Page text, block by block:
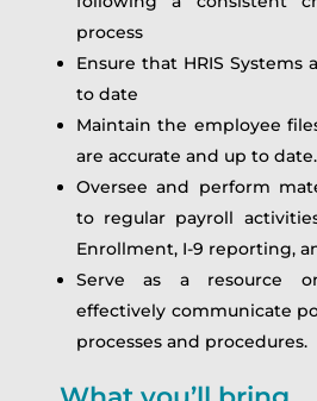
process
Ensure that HRIS Systems
to date
Maintain the employee
are accurate and up to date.
Oversee and perform
to regular payroll
Enrollment, I-9 reporting,
Serve as a resource
effectively communicate
processes and procedures.